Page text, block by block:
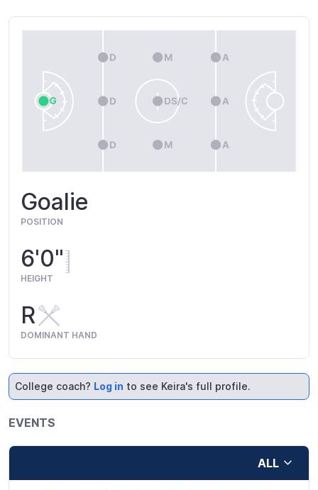
Goalie
POSITION
6'0"
HEIGHT
R
DOMINANT HAND
College coach? Log in to see Keira's full profile.
EVENTS
ALL